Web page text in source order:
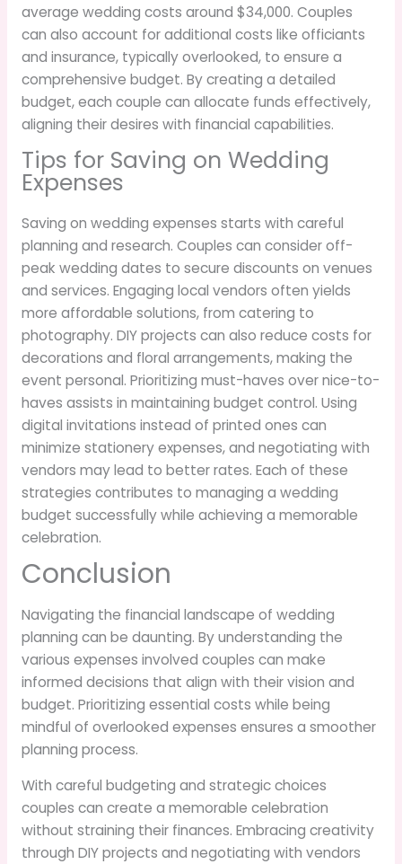
average wedding costs around $34,000. Couples
can also account for additional costs like officiants
and insurance, typically overlooked, to ensure a
comprehensive budget. By creating a detailed
budget, each couple can allocate funds effectively,
aligning their desires with financial capabilities.
Tips for Saving on Wedding
Expenses
Saving on wedding expenses starts with careful
planning and research. Couples can consider off-
peak wedding dates to secure discounts on venues
and services. Engaging local vendors often yields
more affordable solutions, from catering to
photography. DIY projects can also reduce costs for
decorations and floral arrangements, making the
event personal. Prioritizing must-haves over nice-to-
haves assists in maintaining budget control. Using
digital invitations instead of printed ones can
minimize stationery expenses, and negotiating with
vendors may lead to better rates. Each of these
strategies contributes to managing a wedding
budget successfully while achieving a memorable
celebration.
Conclusion
Navigating the financial landscape of wedding
planning can be daunting. By understanding the
various expenses involved couples can make
informed decisions that align with their vision and
budget. Prioritizing essential costs while being
mindful of overlooked expenses ensures a smoother
planning process.
With careful budgeting and strategic choices
couples can create a memorable celebration
without straining their finances. Embracing creativity
through DIY projects and negotiating with vendors